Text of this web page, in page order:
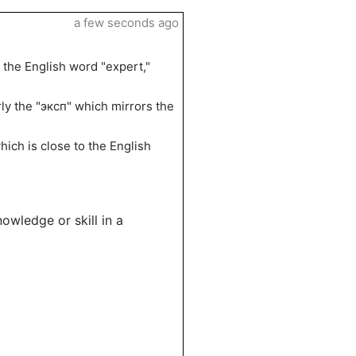
English word "expert,"
the "эксп" which mirrors the
is close to the English
or skill in a
a few seconds ago